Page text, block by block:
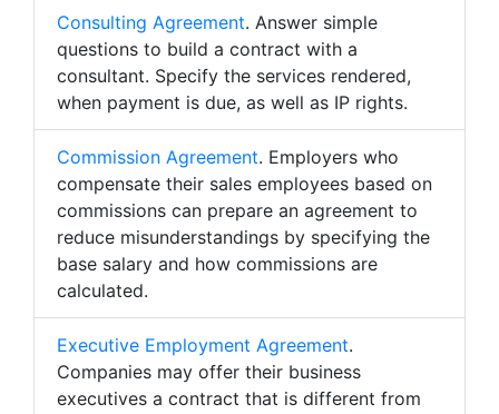
Consulting Agreement. Answer simple
questions to build a contract with a
consultant. Specify the services rendered,
when payment is due, as well as IP rights.
Commission Agreement. Employers who
compensate their sales employees based on
commissions can prepare an agreement to
reduce misunderstandings by specifying the
base salary and how commissions are
calculated.
Executive Employment Agreement.
Companies may offer their business
executives a contract that is different from